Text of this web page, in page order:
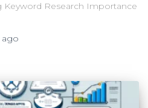
Keyword Research Importance
ago